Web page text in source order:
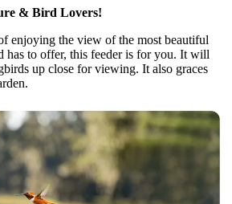
& Bird Lovers!
enjoying the view of the most beautiful
has to offer, this feeder is for you. It will
up close for viewing. It also graces